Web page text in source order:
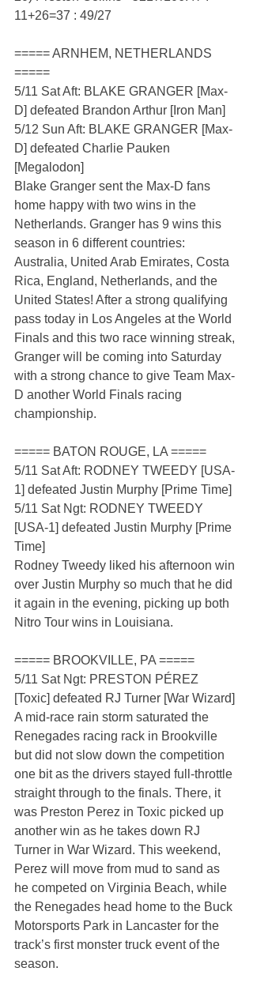
11+26=37 : 49/27
===== ARNHEM, NETHERLANDS
=====
5/11 Sat Aft: BLAKE GRANGER [Max-
D] defeated Brandon Arthur [Iron Man]
5/12 Sun Aft: BLAKE GRANGER [Max-
D] defeated Charlie Pauken
[Megalodon]
Blake Granger sent the Max-D fans
home happy with two wins in the
Netherlands. Granger has 9 wins this
season in 6 different countries:
Australia, United Arab Emirates, Costa
Rica, England, Netherlands, and the
United States! After a strong qualifying
pass today in Los Angeles at the World
Finals and this two race winning streak,
Granger will be coming into Saturday
with a strong chance to give Team Max-
D another World Finals racing
championship.
===== BATON ROUGE, LA =====
5/11 Sat Aft: RODNEY TWEEDY [USA-
1] defeated Justin Murphy [Prime Time]
5/11 Sat Ngt: RODNEY TWEEDY
[USA-1] defeated Justin Murphy [Prime
Time]
Rodney Tweedy liked his afternoon win
over Justin Murphy so much that he did
it again in the evening, picking up both
Nitro Tour wins in Louisiana.
===== BROOKVILLE, PA =====
5/11 Sat Ngt: PRESTON PÉREZ
[Toxic] defeated RJ Turner [War Wizard]
A mid-race rain storm saturated the
Renegades racing rack in Brookville
but did not slow down the competition
one bit as the drivers stayed full-throttle
straight through to the finals. There, it
was Preston Perez in Toxic picked up
another win as he takes down RJ
Turner in War Wizard. This weekend,
Perez will move from mud to sand as
he competed on Virginia Beach, while
the Renegades head home to the Buck
Motorsports Park in Lancaster for the
track’s first monster truck event of the
season.